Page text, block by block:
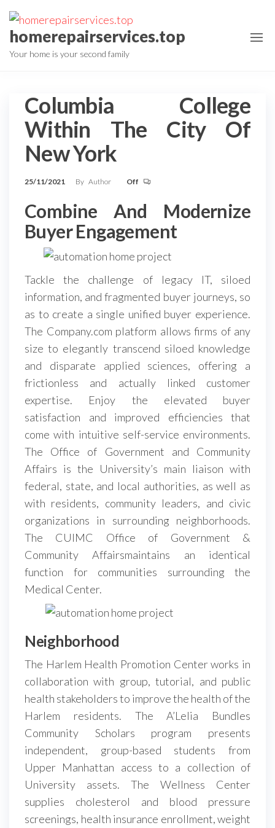
Skip
to
the
content
homerepairservices.top
Your home is your second family
Columbia College
Within The City Of
New York
25/11/2021 By Author Off
Combine And Modernize
Buyer Engagement
Tackle the challenge of legacy IT, siloed
information, and fragmented buyer journeys, so
as to create a single unified buyer experience.
The Company.com platform allows firms of any
size to elegantly transcend siloed knowledge
and disparate applied sciences, offering a
frictionless and actually linked customer
expertise. Enjoy the elevated buyer
satisfaction and improved efficiencies that
come with intuitive self-service environments.
The Office of Government and Community
Affairs is the University’s main liaison with
federal, state, and local authorities, as well as
with residents, community leaders, and civic
organizations in surrounding neighborhoods.
The CUIMC Office of Government &
Community Affairsmaintains an identical
function for communities surrounding the
Medical Center.
Neighborhood
The Harlem Health Promotion Center works in
collaboration with group, tutorial, and public
health stakeholders to improve the health of the
Harlem residents. The A’Lelia Bundles
Community Scholars program presents
independent, group-based students from
Upper Manhattan access to a collection of
University assets. The Wellness Center
supplies cholesterol and blood pressure
screenings, health insurance enrollment, weight